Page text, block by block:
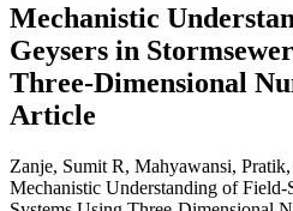
Mechanistic
Geysers in
Three-Dimensional
Article
Zanje, Sumit R, Mahyawansi,
Mechanistic Understanding of Field-